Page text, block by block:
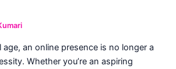
age, an online presence is no longer a
Whether you’re an aspiring